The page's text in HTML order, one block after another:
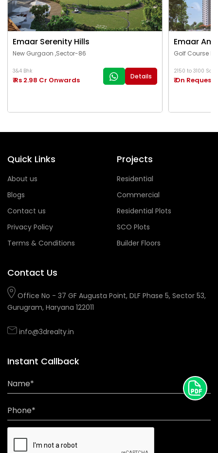
Emaar Serenity Hills
New Gurgaon ,Sector-86
3&4 Bhk
₹ Rs 2.98 Cr Onwards Details
Emaar
Golf Course
2150 to 3100 Sq.Ft
₹ On Request
Quick Links
About us
Blogs
Contact us
Privacy Policy
Terms & Conditions
Projects
Residential
Commercial
Residential Plots
SCO Plots
Builder Floors
Contact Us
Office No - 37 GF Augusta Point, DLF Phase 5, Sector 53,
Gurugram, Haryana 122011
info@3drealty.in
Instant Callback
Name*
Phone*